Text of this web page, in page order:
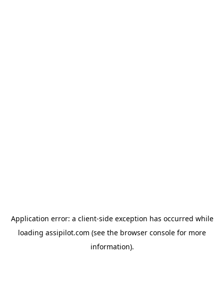
Application error: a client-side exception has occurred while
loading assipilot.com (see the browser console for more
information).